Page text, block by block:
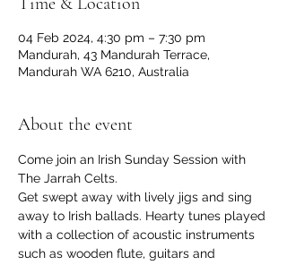
04 Feb 2024, 4:30 pm – 7:30 pm
Mandurah, 43 Mandurah Terrace,
Mandurah WA 6210, Australia
About the event
Come join an Irish Sunday Session with
The Jarrah Celts.
Get swept away with lively jigs and sing
away to Irish ballads. Hearty tunes played
with a collection of acoustic instruments
such as wooden flute, guitars and